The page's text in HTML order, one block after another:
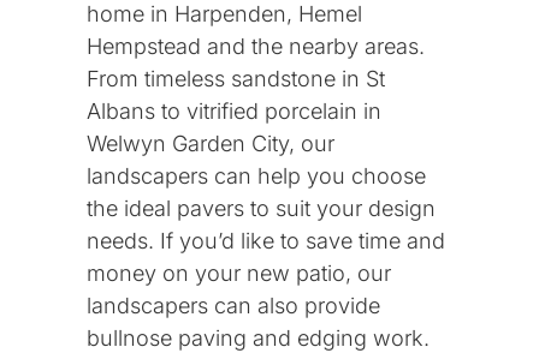
Patios and Paving
home in Harpenden, Hemel
Hempstead and the nearby areas.
From timeless sandstone in St
Albans to vitrified porcelain in
Welwyn Garden City, our
landscapers can help you choose
the ideal pavers to suit your design
needs. If you’d like to save time and
money on your new patio, our
landscapers can also provide
bullnose paving and edging work.